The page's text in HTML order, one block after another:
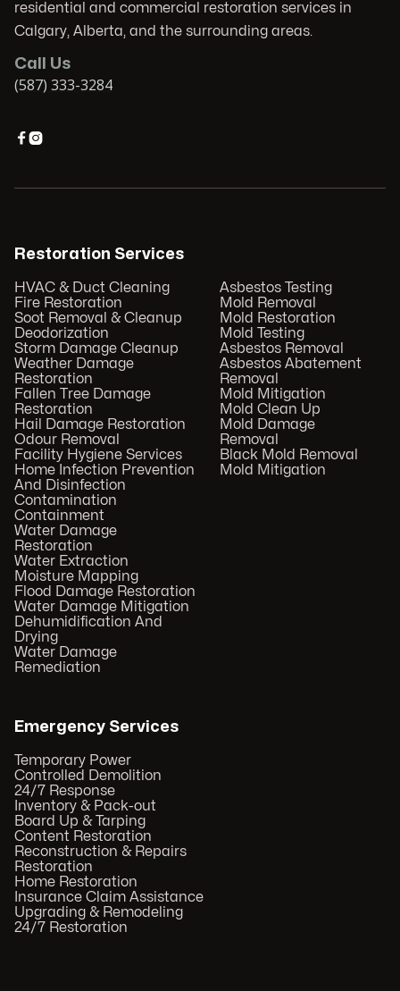
residential and commercial restoration services in
Calgary, Alberta, and the surrounding areas.
Call Us
(587) 333-3284

Restoration Services
HVAC & Duct Cleaning
Fire Restoration
Soot Removal & Cleanup
Deodorization
Storm Damage Cleanup
Weather Damage
Restoration
Fallen Tree Damage
Restoration
Hail Damage Restoration
Odour Removal
Facility Hygiene Services
Home Infection Prevention
And Disinfection
Contamination
Containment
Water Damage
Restoration
Water Extraction
Moisture Mapping
Flood Damage Restoration
Water Damage Mitigation
Dehumidification And
Drying
Water Damage
Remediation
Asbestos Testing
Mold Removal
Mold Restoration
Mold Testing
Asbestos Removal
Asbestos Abatement
Removal
Mold Mitigation
Mold Clean Up
Mold Damage
Removal
Black Mold Removal
Mold Mitigation
Emergency Services
Temporary Power
Controlled Demolition
24/7 Response
Inventory & Pack-out
Board Up & Tarping
Content Restoration
Reconstruction & Repairs
Restoration
Home Restoration
Insurance Claim Assistance
Upgrading & Remodeling
24/7 Restoration